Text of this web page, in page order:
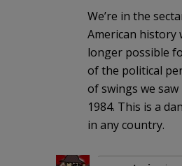
We’re in the
American history
longer possible
of the political
of swings we saw
1984. This is a
in any country.